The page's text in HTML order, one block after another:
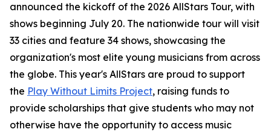
announced the kickoff of the 2026 AllStars Tour, with
shows beginning July 20. The nationwide tour will visit
33 cities and feature 34 shows, showcasing the
organization's most elite young musicians from across
the globe. This year's AllStars are proud to support
the Play Without Limits Project, raising funds to
provide scholarships that give students who may not
otherwise have the opportunity to access music